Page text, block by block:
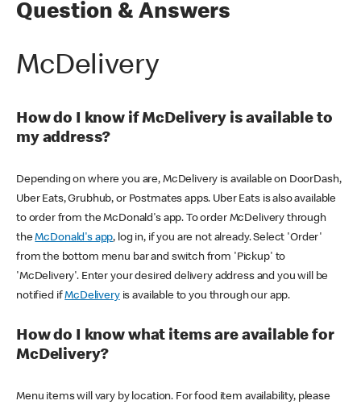
Question & Answers
McDelivery
How do I know if McDelivery is available to
my address?
Depending on where you are, McDelivery is available on DoorDash,
Uber Eats, Grubhub, or Postmates apps. Uber Eats is also available
to order from the McDonald's app. To order McDelivery through
theMcDonald's app, log in, if you are not already. Select 'Order'
from the bottom menu bar and switch from 'Pickup' to
'McDelivery'. Enter your desired delivery address and you will be
notified ifMcDeliveryis available to you through our app.
How do I know what items are available for
McDelivery?
Menu items will vary by location. For food item availability, please